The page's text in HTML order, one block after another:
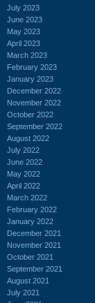
July 2023
June 2023
May 2023
April 2023
March 2023
February 2023
January 2023
December 2022
November 2022
October 2022
September 2022
August 2022
July 2022
June 2022
May 2022
April 2022
March 2022
February 2022
January 2022
December 2021
November 2021
October 2021
September 2021
August 2021
July 2021